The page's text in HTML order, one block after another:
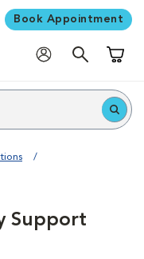
Book Appointment
Support